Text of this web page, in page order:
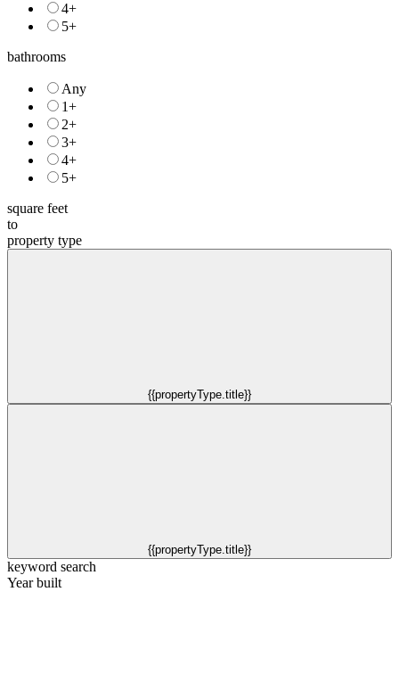
4+
5+
bathrooms
Any
1+
2+
3+
4+
5+
square feet
to
property type
{{propertyType.title}}
{{propertyType.title}}
keyword search
Year built